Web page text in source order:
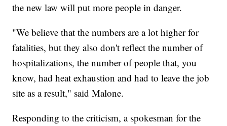
the new law will put more people in danger.
"We believe that the numbers are a lot higher for
fatalities, but they also don't reflect the number of
hospitalizations, the number of people that, you
know, had heat exhaustion and had to leave the job
site as a result," said Malone.
Responding to the criticism, a spokesman for the